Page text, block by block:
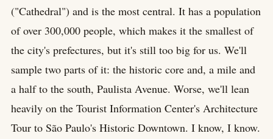
("Cathedral") and is the most central. It has a population
of over 300,000 people, which makes it the smallest of
the city's prefectures, but it's still too big for us. We'll
sample two parts of it: the historic core and, a mile and
a half to the south, Paulista Avenue. Worse, we'll lean
heavily on the Tourist Information Center's Architecture
Tour to São Paulo's Historic Downtown. I know, I know.